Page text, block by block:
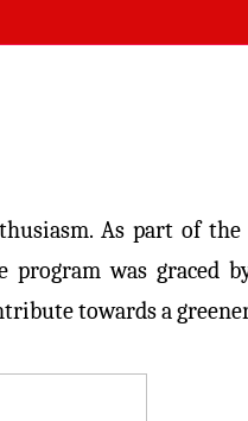
As part of
was graced
towards a